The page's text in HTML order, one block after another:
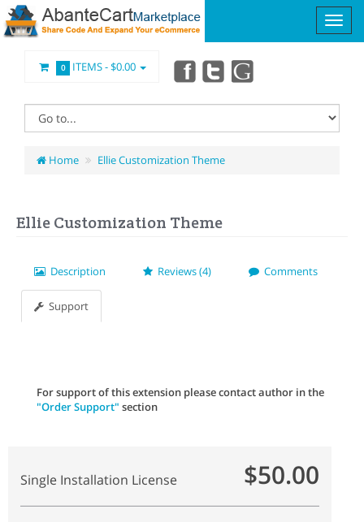
0 ITEMS -$0.00
Home Ellie Customization Theme
Ellie Customization Theme
Description Reviews (4) Comments
Support
For support of this extension please contact author in the
"Order Support" section
Single Installation License $50.00